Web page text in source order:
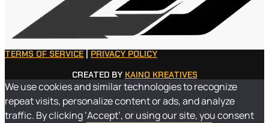
TERMS OF SERVICE
PRIVACY POLICY
CREATED BY KAINO KREATIVES
We use cookies and similar technologies to recognize
repeat visits, personalize content or ads, and analyze
traffic. By clicking ‘Accept’, or using our site, you consent